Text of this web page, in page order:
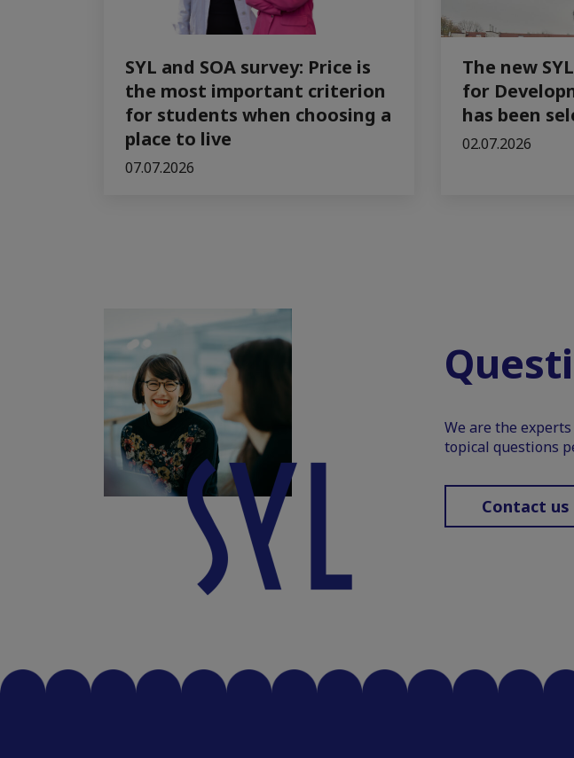
SYL and SOA survey: Price is
the most important criterion
for students when choosing a
place to live
07.07.2026
The new
for
has been
02.07.2026
We are the
topical questions
Contact us